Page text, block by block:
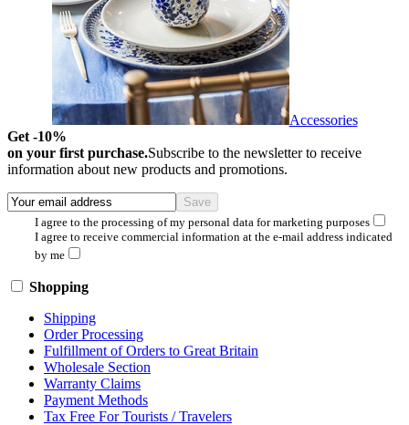
Accessories
Get -10%
on your first purchase.Subscribe to the newsletter to receive
information about new products and promotions.
I agree to the processing of my personal data for marketing purposes
I agree to receive commercial information at the e-mail address indicated
by me
Shopping
Shipping
Order Processing
Fulfillment of Orders to Great Britain
Wholesale Section
Warranty Claims
Payment Methods
Tax Free For Tourists / Travelers